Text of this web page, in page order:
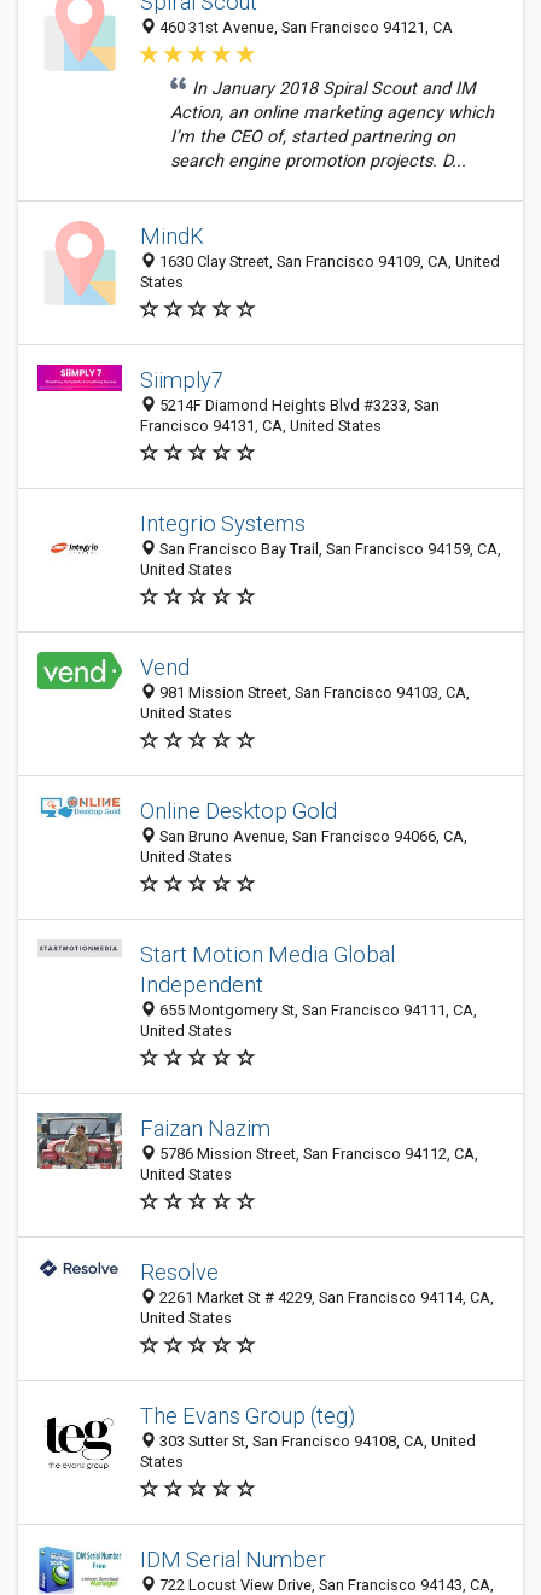
460 31st Avenue, San Francisco 94121, CA
In January 2018 Spiral Scout and IM
Action, an online marketing agency which
I’m the CEO of, started partnering on
search engine promotion projects. D...
MindK
1630 Clay Street, San Francisco 94109, CA, United
States
Siimply7
5214F Diamond Heights Blvd #3233, San
Francisco 94131, CA, United States
Integrio Systems
San Francisco Bay Trail, San Francisco 94159, CA,
United States
Vend
981 Mission Street, San Francisco 94103, CA,
United States
Online Desktop Gold
San Bruno Avenue, San Francisco 94066, CA,
United States
Start Motion Media Global
Independent
655 Montgomery St, San Francisco 94111, CA,
United States
Faizan Nazim
5786 Mission Street, San Francisco 94112, CA,
United States
Resolve
2261 Market St # 4229, San Francisco 94114, CA,
United States
The Evans Group (teg)
303 Sutter St, San Francisco 94108, CA, United
States
IDM Serial Number
722 Locust View Drive, San Francisco 94143, CA,